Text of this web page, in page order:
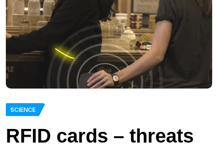
SCIENCE
RFID cards – threats